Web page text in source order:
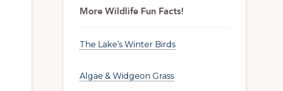
More Wildlife Fun Facts!
The Lake’s Winter Birds
Algae & Widgeon Grass